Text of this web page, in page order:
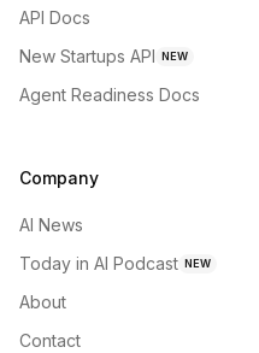
API Docs
New Startups API NEW
Agent Readiness Docs
Company
AI News
Today in AI Podcast NEW
About
Contact